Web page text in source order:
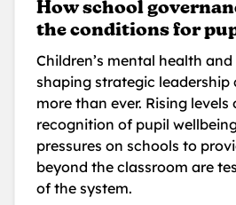
How school
the conditions for
Children’s mental health
shaping strategic leadership
more than ever. Rising
recognition of pupil
pressures on schools to
beyond the classroom are
of the system.